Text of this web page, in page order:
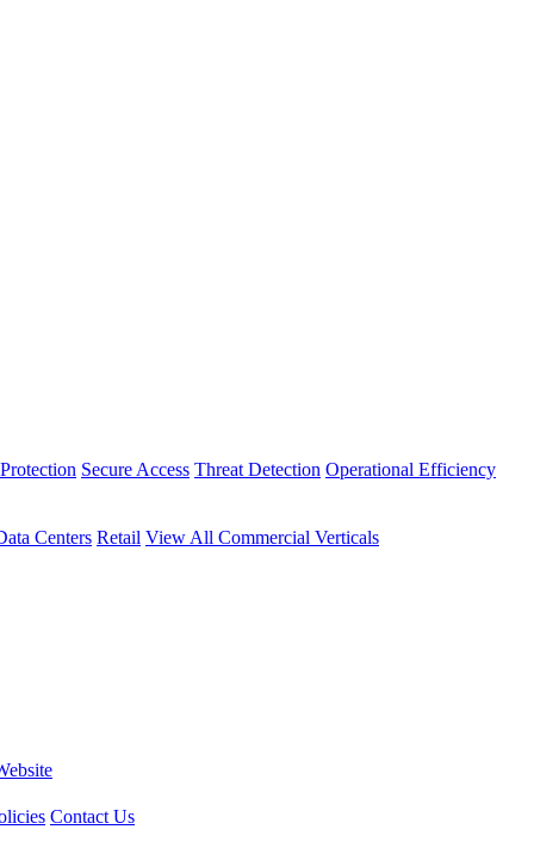
Secure Access Threat Detection Operational Efficiency
Centers Retail View All Commercial Verticals
Contact Us